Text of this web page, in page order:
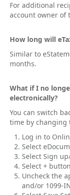
For additional
account owner of
How long will
Similar to
months.
What if I no
electronically?
You can switch
time by changing
Log in to
Select
Select Sign
Select +
Uncheck the
and/or 1099-